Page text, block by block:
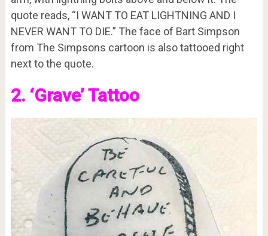
quote reads, “I WANT TO EAT LIGHTNING AND I
NEVER WANT TO DIE.” The face of Bart Simpson
from The Simpsons cartoon is also tattooed right
next to the quote.
2. ‘Grave’ Tattoo